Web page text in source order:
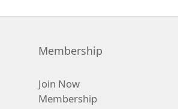
Membership
Join Now
Membership